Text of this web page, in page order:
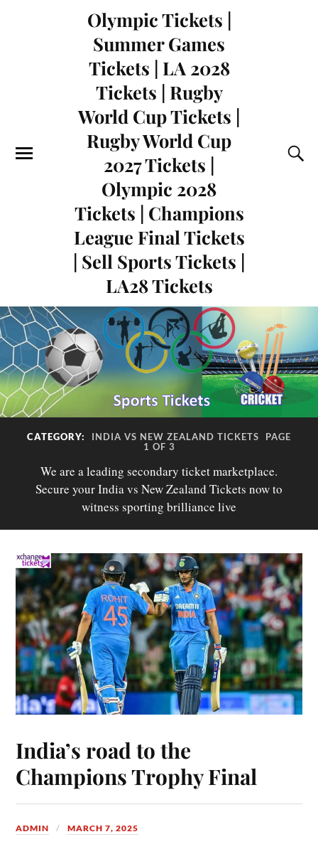
Olympic Tickets |
Summer Games
Tickets | LA 2028
Tickets | Rugby
World Cup Tickets |
Rugby World Cup
2027 Tickets |
Olympic 2028
Tickets | Champions
League Final Tickets
| Sell Sports Tickets |
LA28 Tickets
CATEGORY: INDIA VS NEW ZEALAND TICKETS
PAGE
1 OF 3
We are a leading secondary ticket marketplace.
Secure your India vs New Zealand Tickets now to
witness sporting brilliance live
India’s road to the
Champions Trophy Final
ADMIN MARCH 7, 2025